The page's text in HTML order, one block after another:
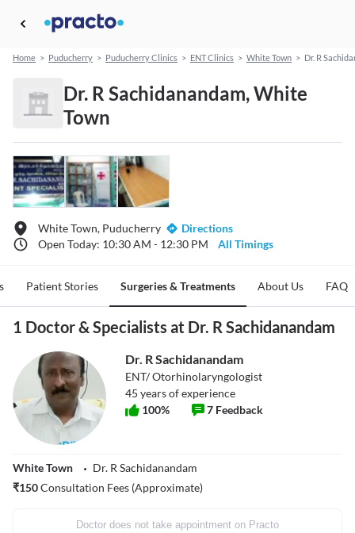
Home > Puducherry > Puducherry Clinics > ENT Clinics > White Town > Dr. R
Dr. R Sachidanandam, White
Town
White Town, Puducherry
Directions
Open Today: 10:30 AM - 12:30 PM
All Timings
Patient Stories Surgeries & Treatments About Us FAQ
1 Doctor & Specialists at Dr. R Sachidanandam
Dr. R Sachidanandam
ENT/ Otorhinolaryngologist
45 years of experience
100% 7 Feedback
White Town
Dr. R Sachidanandam
₹150Consultation Fees (Approximate)
Doctor does not take appointment on Practo